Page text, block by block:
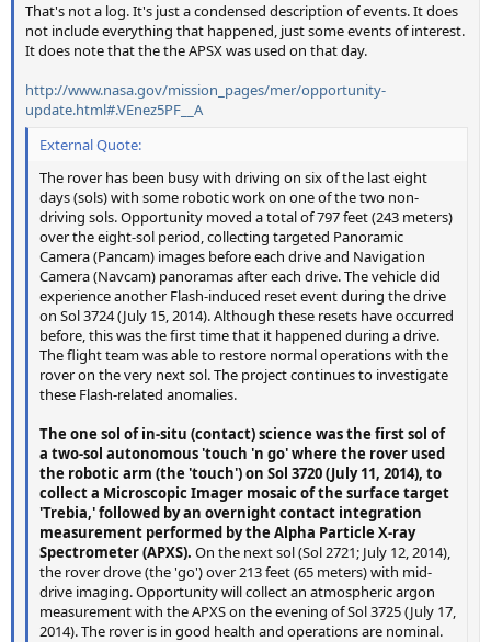
That's not a log. It's just a condensed description of events. It does
not include everything that happened, just some events of interest.
It does note that the the APSX was used on that day.
http://www.nasa.gov/mission_pages/mer/opportunity-
update.html#.VEnez5PF__A
External Quote:
The rover has been busy with driving on six of the last eight
days (sols) with some robotic work on one of the two non-
driving sols. Opportunity moved a total of 797 feet (243 meters)
over the eight-sol period, collecting targeted Panoramic
Camera (Pancam) images before each drive and Navigation
Camera (Navcam) panoramas after each drive. The vehicle did
experience another Flash-induced reset event during the drive
on Sol 3724 (July 15, 2014). Although these resets have occurred
before, this was the first time that it happened during a drive.
The flight team was able to restore normal operations with the
rover on the very next sol. The project continues to investigate
these Flash-related anomalies.
The one sol of in-situ (contact) science was the first sol of
a two-sol autonomous 'touch 'n go' where the rover used
the robotic arm (the 'touch') on Sol 3720 (July 11, 2014), to
collect a Microscopic Imager mosaic of the surface target
'Trebia,' followed by an overnight contact integration
measurement performed by the Alpha Particle X-ray
Spectrometer (APXS). On the next sol (Sol 2721; July 12, 2014),
the rover drove (the 'go') over 213 feet (65 meters) with mid-
drive imaging. Opportunity will collect an atmospheric argon
measurement with the APXS on the evening of Sol 3725 (July 17,
2014). The rover is in good health and operations are nominal.